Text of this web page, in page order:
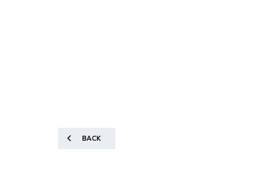
BACK